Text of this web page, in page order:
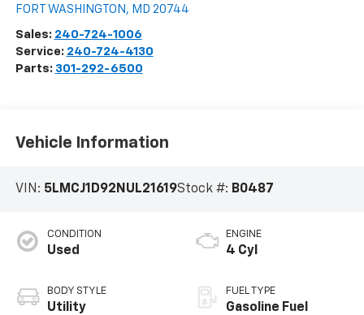
FORT WASHINGTON , MD 20744
Sales: 240-724-1006
Service: 240-724-4130
Parts: 301-292-6500
Vehicle Information
VIN: 5LMCJ1D92NUL21619Stock #: B0487
CONDITION
Used
BODY STYLE
Utility
ENGINE
4 Cyl
FUEL TYPE
Gasoline Fuel